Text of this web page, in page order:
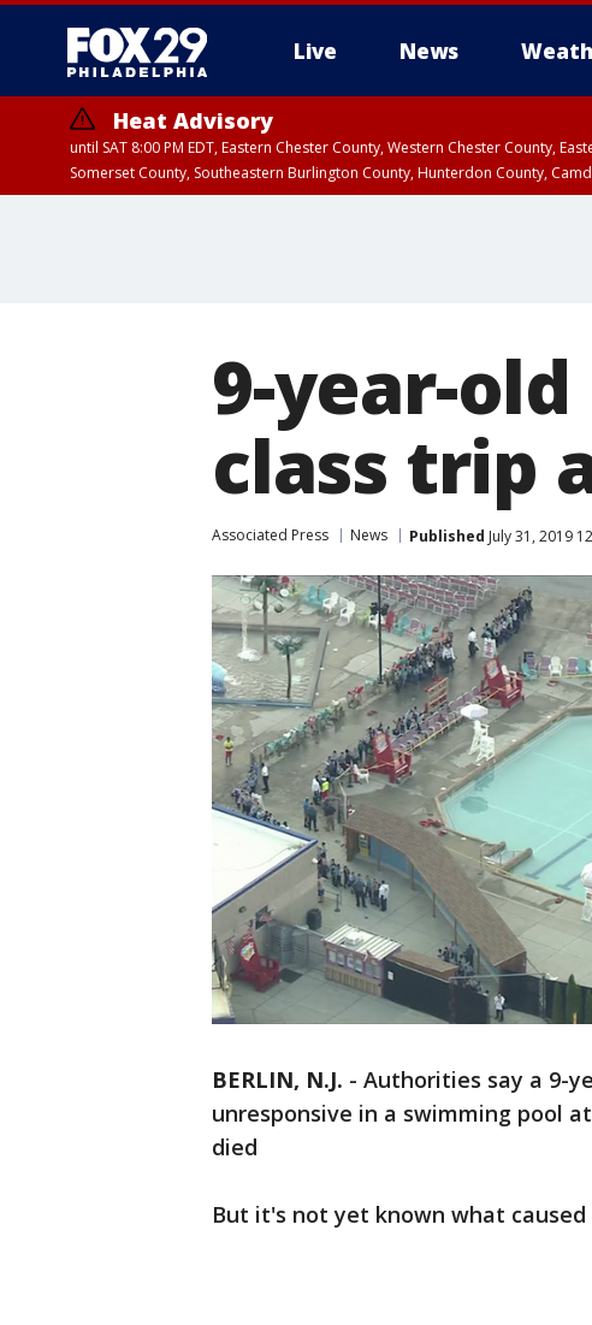
Live News
Heat Advisory
until SAT 8:00 PM EDT, Eastern Chester County, Western Chester County,
Somerset County, Southeastern Burlington County, Hunterdon County,
9-year-
class trip
Associated Press News Published July 31, 2019
BERLIN, N.J. - Authorities say a 9-
unresponsive in a swimming pool
died
But it's not yet known what